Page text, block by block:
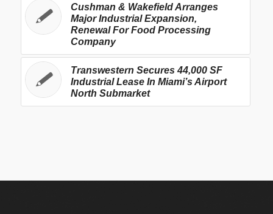
Cushman & Wakefield Arranges
Major Industrial Expansion,
Renewal For Food Processing
Company
Transwestern Secures 44,000 SF
Industrial Lease In Miami’s Airport
North Submarket